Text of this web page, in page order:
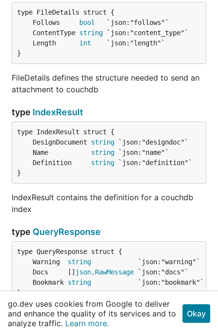
	Follows
bool
	ContentType
string
	Length
int
}
FileDetails defines the structure needed to send an
attachment to couchdb
type IndexResult
	DesignDocument
string
	Name
string
	Definition
string
}
IndexResult contains the definition for a couchdb
index
type QueryResponse
	Warning
string
	Docs     []
json. RawMessage
	Bookmark
string
}
QueryResponse is used for processing REST query
responses from CouchDB
go.dev uses cookies from Google to deliver
and enhance the quality of its services and to
analyze traffic. Learn more.
Okay